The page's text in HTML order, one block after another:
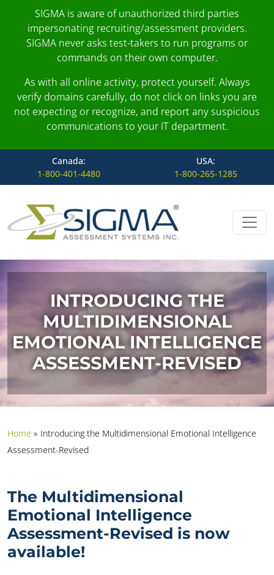
SIGMA is aware of unauthorized third parties
impersonating recruiting/assessment providers.
SIGMA never asks test-takers to run programs or
commands on their own computer.
As with all online activity, protect yourself. Always
verify domains carefully, do not click on links you are
not expecting or recognize, and report any suspicious
communications to your IT department.
Canada:
1-800-401-4480
USA:
1-800-265-1285
Skip to content
Main Navigation
INTRODUCING THE
MULTIDIMENSIONAL
EMOTIONAL INTELLIGENCE
ASSESSMENT-REVISED
Home » Introducing the Multidimensional Emotional Intelligence
Assessment-Revised
The Multidimensional
Emotional Intelligence
Assessment-Revised is now
available!